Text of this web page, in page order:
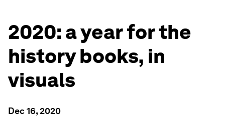
2020: a year for the
history books, in
visuals
Dec 16, 2020